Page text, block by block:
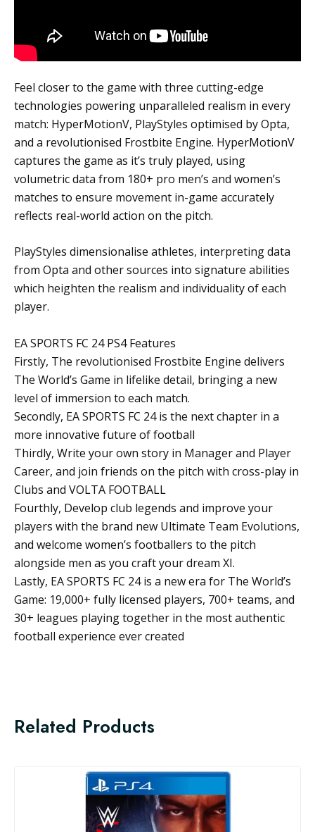
Feel closer to the game with three cutting-edge
technologies powering unparalleled realism in every
match: HyperMotionV, PlayStyles optimised by Opta,
and a revolutionised Frostbite Engine. HyperMotionV
captures the game as it’s truly played, using
volumetric data from 180+ pro men’s and women’s
matches to ensure movement in-game accurately
reflects real-world action on the pitch.
PlayStyles dimensionalise athletes, interpreting data
from Opta and other sources into signature abilities
which heighten the realism and individuality of each
player.
EA SPORTS FC 24 PS4 Features
Firstly, The revolutionised Frostbite Engine delivers
The World’s Game in lifelike detail, bringing a new
level of immersion to each match.
Secondly, EA SPORTS FC 24 is the next chapter in a
more innovative future of football
Thirdly, Write your own story in Manager and Player
Career, and join friends on the pitch with cross-play in
Clubs and VOLTA FOOTBALL
Fourthly, Develop club legends and improve your
players with the brand new Ultimate Team Evolutions,
and welcome women’s footballers to the pitch
alongside men as you craft your dream XI.
Lastly, EA SPORTS FC 24 is a new era for The World’s
Game: 19,000+ fully licensed players, 700+ teams, and
30+ leagues playing together in the most authentic
football experience ever created
Related Products